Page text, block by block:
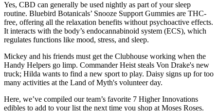
Yes, CBD can generally be used nightly as part of your sleep
routine. Bluebird Botanicals’ Snooze Support Gummies are THC-
free, offering all the relaxation benefits without psychoactive effects.
It interacts with the body’s endocannabinoid system (ECS), which
regulates functions like mood, stress, and sleep.
Mickey and his friends must get the Clubhouse working when the
Handy Helpers go limp. Commander Heist steals Von Drake's new
truck; Hilda wants to find a new sport to play. Daisy signs up for too
many activities at the Land of Myth's volunteer day.
Here, we’ve compiled our team’s favorite 7 Higher Innovations
edibles to add to your list the next time you shop at Moses Roses.